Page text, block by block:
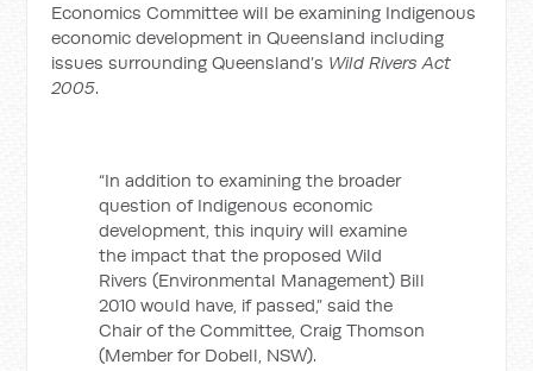
Economics Committee will be examining Indigenous
economic development in Queensland including
issues surrounding Queensland’s Wild Rivers Act
2005.
“In addition to examining the broader
question of Indigenous economic
development, this inquiry will examine
the impact that the proposed Wild
Rivers (Environmental Management) Bill
2010 would have, if passed,” said the
Chair of the Committee, Craig Thomson
(Member for Dobell, NSW).